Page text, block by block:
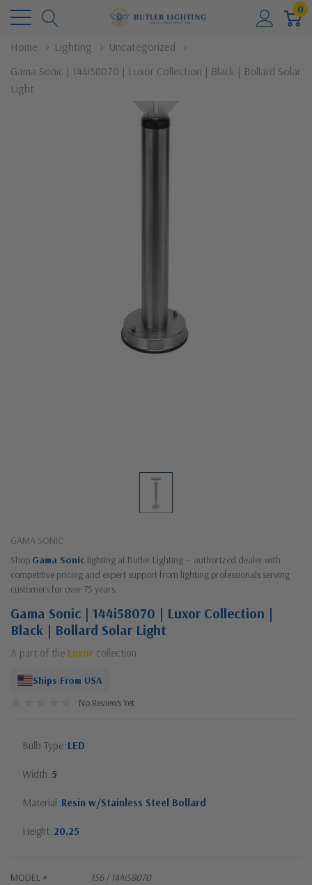
0
Home Lighting
Uncategorized
Gama Sonic | 144i58070 | Luxor Collection | Black | Bollard Solar
Light
GAMA SONIC
Shop Gama Sonic lighting at Butler Lighting — authorized dealer with
competitive pricing and expert support from lighting professionals serving
customers for over 75 years.
Gama Sonic | 144i58070 | Luxor Collection |
Black | Bollard Solar Light
A part of the Luxor collection
Ships From USA
No Reviews Yet
Bulb Type LED
Width 5
Material Resin w/Stainless Steel Bollard
Height 20.25
MODEL # 156 | 144i58070